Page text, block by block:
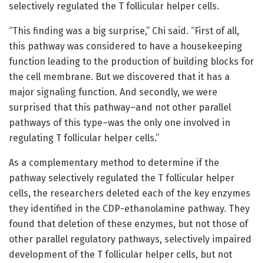
selectively regulated the T follicular helper cells.
“This finding was a big surprise,” Chi said. “First of all,
this pathway was considered to have a housekeeping
function leading to the production of building blocks for
the cell membrane. But we discovered that it has a
major signaling function. And secondly, we were
surprised that this pathway–and not other parallel
pathways of this type–was the only one involved in
regulating T follicular helper cells.”
As a complementary method to determine if the
pathway selectively regulated the T follicular helper
cells, the researchers deleted each of the key enzymes
they identified in the CDP-ethanolamine pathway. They
found that deletion of these enzymes, but not those of
other parallel regulatory pathways, selectively impaired
development of the T follicular helper cells, but not